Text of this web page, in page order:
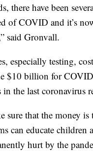
there have been
of COVID and it’s
said Gronvall.
especially testing,
$10 billion for
in the last coronavirus
sure that the money is
can educate children
hurt by the